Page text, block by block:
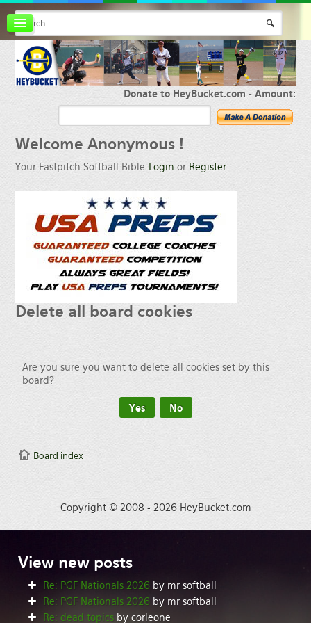
FAQ
Membership
Register
Donate to HeyBucket.com -Amount:
Welcome Anonymous !
Your Fastpitch Softball Bible Login or Register
Delete all board cookies
Are you sure you want to delete all cookies set by this
board?
Board index
Copyright © 2008 - 2026 HeyBucket.com
View new posts
Re: PGF Nationals 2026 by mr softball
Re: PGF Nationals 2026 by mr softball
Re: dead topics by corleone